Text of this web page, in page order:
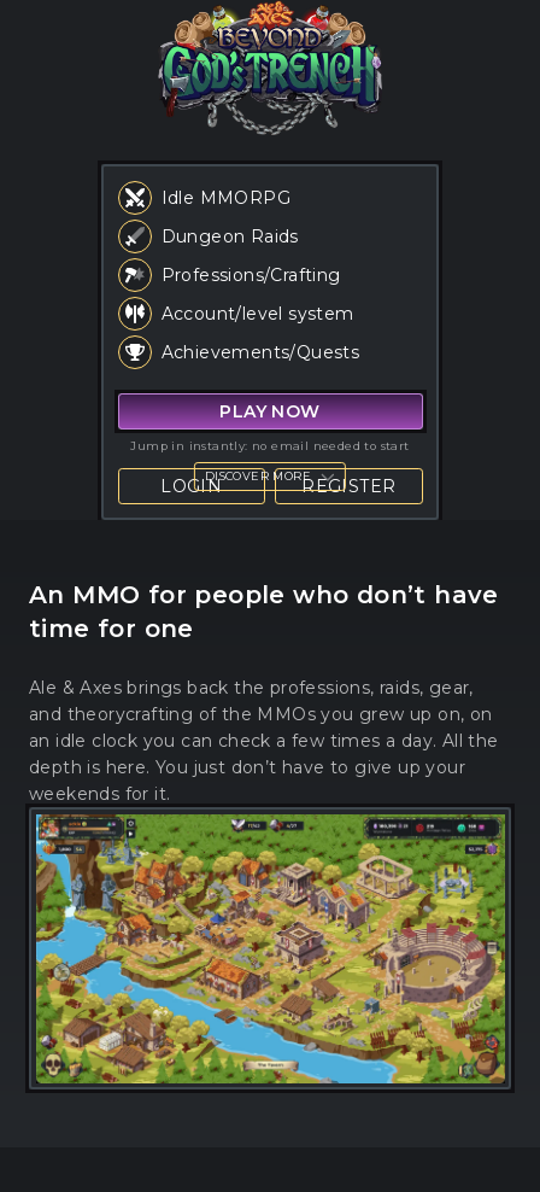
Ale & Axes: an idle
Idle MMORPG
Dungeon Raids
Professions/Crafting
Account/level system
Achievements/Quests
PLAY NOW
Jump in instantly: no email needed to start
LOGIN REGISTER
DISCOVER MORE
An MMO for people who don’t have
time for one
Ale & Axes brings back the professions, raids, gear,
and theorycrafting of the MMOs you grew up on, on
an idle clock you can check a few times a day. All the
depth is here. You just don’t have to give up your
weekends for it.